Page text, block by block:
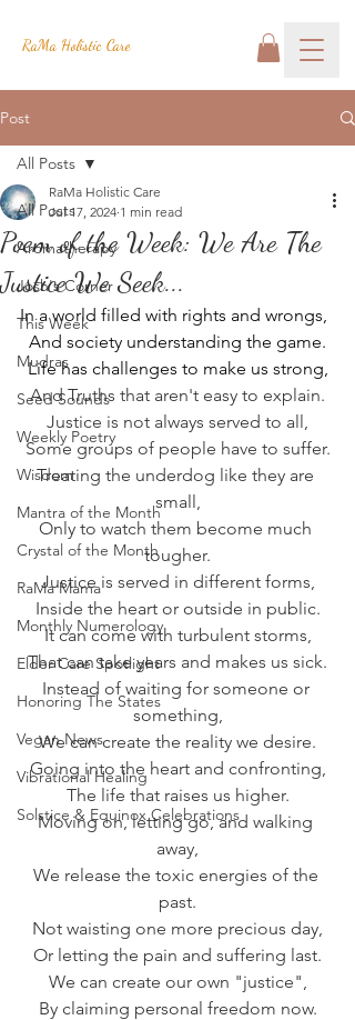
RaMa Holistic Care
Post
All Posts
Aromatherapy
Josh's Corner
This Week
Mudras
Seed Sounds
Weekly Poetry
Wisdom
Mantra of the Month
Crystal of the Month
RaMa Mama
Monthly Numerology
Elder Care Spotlight
Honoring The States
Vegan News
Vibrational Healing
Solstice & Equinox Celebrations
All Posts
Poem of the Week: We Are The
Justice We Seek...
RaMa Holistic Care
Jul 17, 2024 1 min read
In a world filled with rights and wrongs,
And society understanding the game.
Life has challenges to make us strong,
And Truths that aren't easy to explain.
Justice is not always served to all,
Some groups of people have to suffer.
Treating the underdog like they are
small,
Only to watch them become much
tougher.
Justice is served in different forms,
Inside the heart or outside in public.
It can come with turbulent storms,
That can take years and makes us sick.
Instead of waiting for someone or
something,
We can create the reality we desire.
Going into the heart and confronting,
The life that raises us higher.
Moving on, letting go, and walking
away,
We release the toxic energies of the
past.
Not waisting one more precious day,
Or letting the pain and suffering last.
We can create our own "justice",
By claiming personal freedom now.